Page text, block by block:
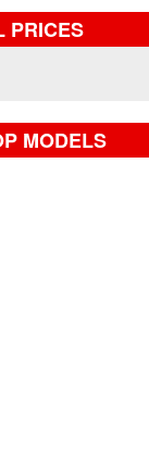
PRICES
MODELS